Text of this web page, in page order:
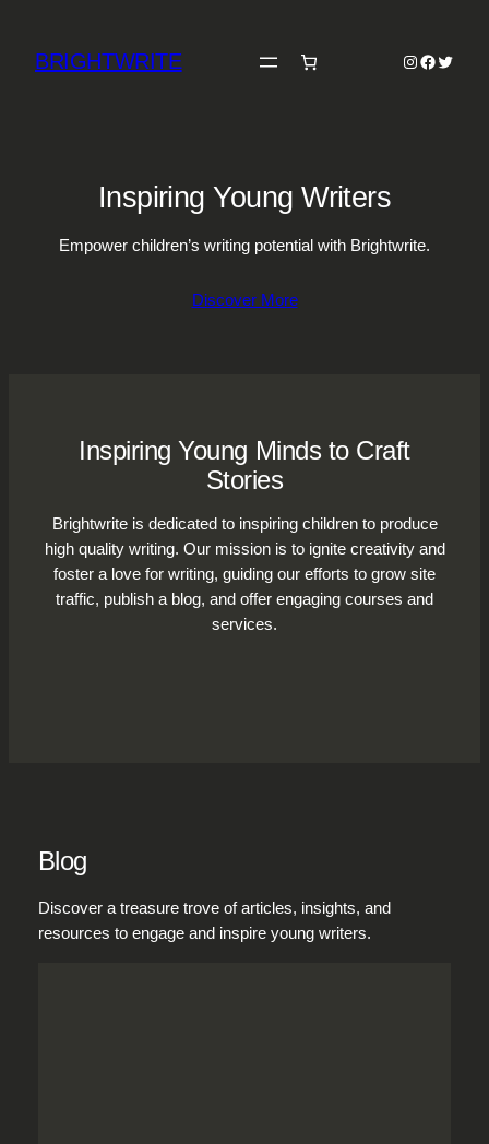
contentBRIGHTWRITE Instagram
Twitter
Inspiring Young Writers
Empower children’s writing potential with Brightwrite.
Discover More
Inspiring Young Minds to Craft
Stories
Brightwrite is dedicated to inspiring children to produce
high quality writing. Our mission is to ignite creativity and
foster a love for writing, guiding our efforts to grow site
traffic, publish a blog, and offer engaging courses and
services.
Blog
Discover a treasure trove of articles, insights, and
resources to engage and inspire young writers.